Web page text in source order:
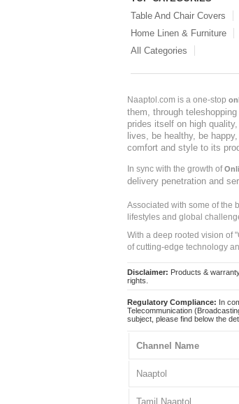
Table And Chair Covers
Home Linen & Furniture
All Categories
Naaptol.com is a one-stop
them, through
prides itself on high
lives, be healthy, be
comfort and style to its
In sync with the growth of
delivery penetration and
Associated with some of the
lifestyles and global
With a deep rooted vision of
of cutting-edge technology
Disclaimer: Products &
rights.
Regulatory Compliance: In
Telecommunication
subject, please find below the
Channel Name
Naaptol
Tamil Naaptol